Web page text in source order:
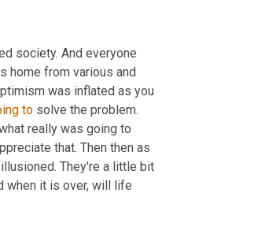
society. And everyone
home from various and
was inflated as you
to
really was going to
that. Then then as
They're a little bit
when it is over, will life